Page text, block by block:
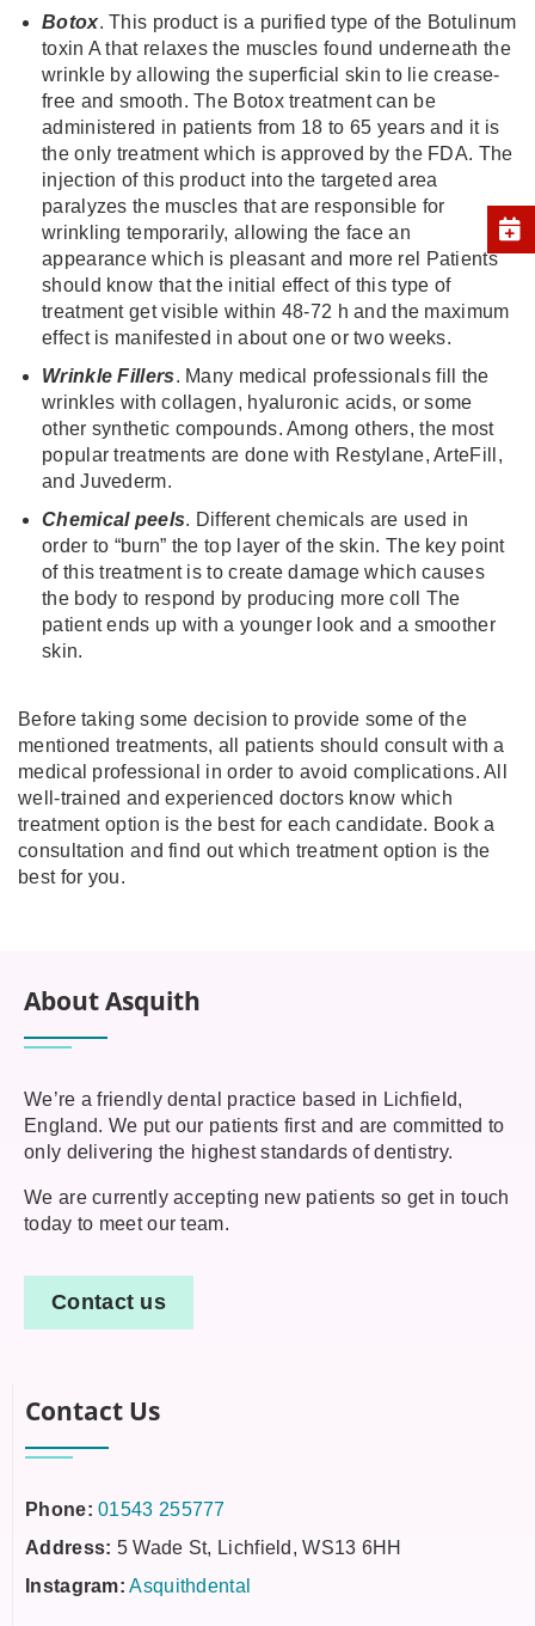
Botox. This product is a purified type of the Botulinum
toxin A that relaxes the muscles found underneath the
wrinkle by allowing the superficial skin to lie crease-
free and smooth. The Botox treatment can be
administered in patients from 18 to 65 years and it is
the only treatment which is approved by the FDA. The
injection of this product into the targeted area
paralyzes the muscles that are responsible for
wrinkling temporarily, allowing the face an
appearance which is pleasant and more rel Patients
should know that the initial effect of this type of
treatment get visible within 48-72 h and the maximum
effect is manifested in about one or two weeks.
Wrinkle Fillers. Many medical professionals fill the
wrinkles with collagen, hyaluronic acids, or some
other synthetic compounds. Among others, the most
popular treatments are done with Restylane, ArteFill,
and Juvederm.
Chemicalpeels. Different chemicals are used in
order to “burn” the top layer of the skin. The key point
of this treatment is to create damage which causes
the body to respond by producing more coll The
patient ends up with a younger look and a smoother
skin.
Before taking some decision to provide some of the
mentioned treatments, all patients should consult with a
medical professional in order to avoid complications. All
well-trained and experienced doctors know which
treatment option is the best for each candidate. Book a
consultation and find out which treatment option is the
best for you.
About Asquith
We’re a friendly dental practice based in Lichfield,
England. We put our patients first and are committed to
only delivering the highest standards of dentistry.
We are currently accepting new patients so get in touch
today to meet our team.
Contact us
Contact Us
Phone: 01543 255777
Address: 5 Wade St, Lichfield, WS13 6HH
Instagram: Asquithdental